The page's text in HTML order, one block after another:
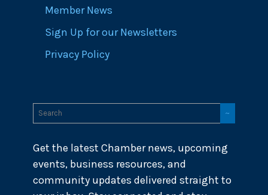
Member News
Sign Up for our Newsletters
Privacy Policy
Get the latest Chamber news, upcoming
events, business resources, and
community updates delivered straight to